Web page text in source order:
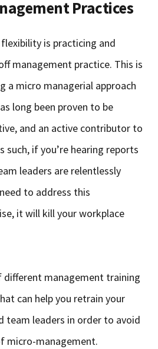
Practices
is practicing and
management practice. This is
a micro managerial approach
long been proven to be
and an active contributor to
such, if you’re hearing reports
leaders are relentlessly
to address this
it will kill your workplace
different management training
can help you retrain your
team leaders in order to avoid
micro-management.